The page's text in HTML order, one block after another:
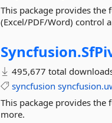
This package provides
(Excel/PDF/Word) control
Syncfusion.
495,677 total
syncfusion
This package provides
more.